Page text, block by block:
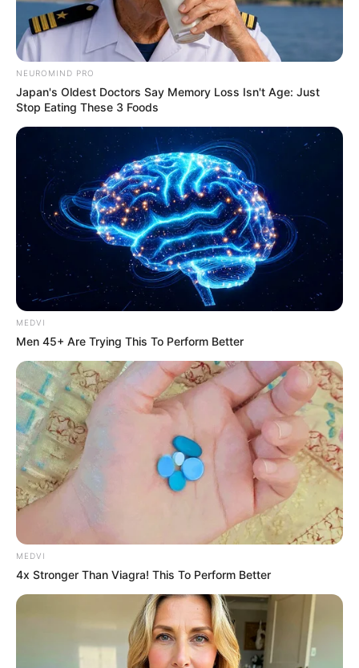
NEUROMIND PRO
Japan's Oldest Doctors Say Memory Loss Isn't Age: Just
Stop Eating These 3 Foods
MEDVI
Men 45+ Are Trying This To Perform Better
MEDVI
4x Stronger Than Viagra! This To Perform Better